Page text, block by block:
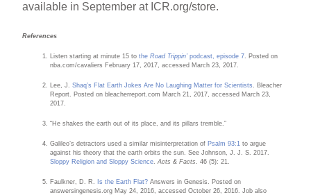
available in September at ICR.org/store.
References
Listen starting at minute 15 totheRoad Trippin’ podcast, episode 7 . Posted on
nba.com/cavaliers February 17, 2017, accessed March 23, 2017.
Lee, J.Shaq’s Flat Earth Jokes Are No Laughing Matter for Scientists
. Bleacher
Report. Posted on bleacherreport.com March 21, 2017, accessed March 23,
2017.
“He shakes the earth out of its place, and its pillars tremble.”
Galileo’s detractors used a similar misinterpretation of Psalm 93:1 to argue
against his theory that the earth orbits the sun. See Johnson, J. J. S. 2017.
Sloppy Religion and Sloppy Science .Acts & Facts . 46 (5): 21.
Faulkner, D. R. Is the Earth Flat? Answers in Genesis. Posted on
answersingenesis.org May 24, 2016, accessed October 26, 2016. Job also